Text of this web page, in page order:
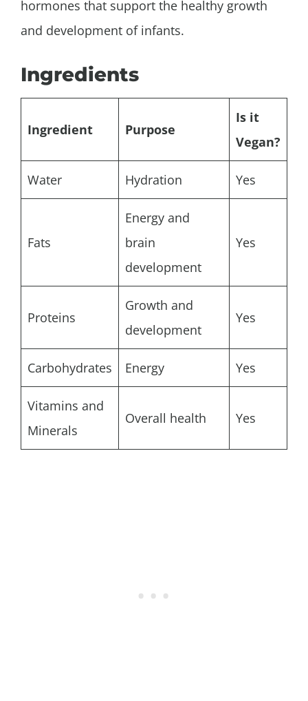
hormones that support the healthy growth
and development of infants.
Ingredients
Ingredient Purpose
Is it
Vegan?
Water Hydration Yes
Fats
Energy and
brain
development
Yes
Proteins
Growth and
development
Yes
Carbohydrates Energy Yes
Vitamins and
Minerals
Overall health Yes